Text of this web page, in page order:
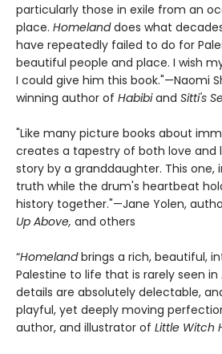
particularly those in exile from an
place. Homelanddoes what
have repeatedly failed to do for
beautiful people and place. I wish
I could give him this book."—Naomi
winning author of Habibiand Sitti's
"Like many picture books about
creates a tapestry of both love and
story by a granddaughter. This one,
truth while the drum's heartbeat
history together."—Jane Yolen,
Up Above, and others
“Homelandbrings a rich, beautiful,
Palestine to life that is rarely seen
details are absolutely delectable,
playful, yet deeply moving
author, and illustrator of Little Witch